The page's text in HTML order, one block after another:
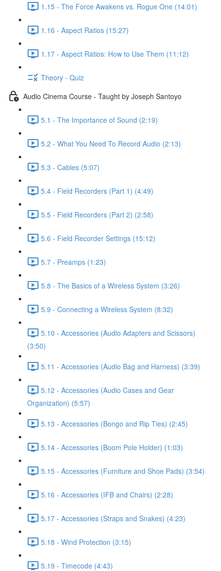
1.15 - The Force Awakens vs. Rogue One (14:01)
1.16 - Aspect Ratios (15:27)
1.17 - Aspect Ratios: How to Use Them (11:12)
Theory - Quiz
Audio Cinema Course - Taught by Joseph Santoyo
5.1 - The Importance of Sound (2:19)
5.2 - What You Need To Record Audio (2:13)
5.3 - Cables (5:07)
5.4 - Field Recorders (Part 1) (4:49)
5.5 - Field Recorders (Part 2) (2:58)
5.6 - Field Recorder Settings (15:12)
5.7 - Preamps (1:23)
5.8 - The Basics of a Wireless System (3:26)
5.9 - Connecting a Wireless System (8:32)
5.10 - Accessories (Audio Adapters and Scissors)
(3:50)
5.11 - Accessories (Audio Bag and Harness) (3:39)
5.12 - Accessories (Audio Cases and Gear
Organization) (5:57)
5.13 - Accessories (Bongo and Rip Ties) (2:45)
5.14 - Accessories (Boom Pole Holder) (1:03)
5.15 - Accessories (Furniture and Shoe Pads) (3:54)
5.16 - Accessories (IFB and Chairs) (2:28)
5.17 - Accessories (Straps and Snakes) (4:23)
5.18 - Wind Protection (3:15)
5.19 - Timecode (4:43)